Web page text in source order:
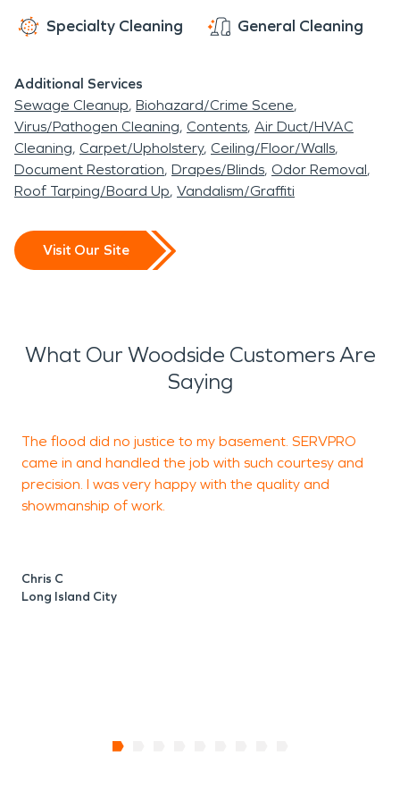
Specialty Cleaning General Cleaning
Additional Services
Sewage Cleanup Biohazard/Crime Scene
Virus/Pathogen Cleaning Contents Air Duct/HVAC
Cleaning Carpet/Upholstery Ceiling/Floor/Walls
Document Restoration Drapes/Blinds Odor Removal
Roof Tarping/Board Up Vandalism/Graffiti
Visit Our Site
What Our Woodside Customers Are
Saying
The flood did no justice to my basement. SERVPRO
came in and handled the job with such courtesy and
precision. I was very happy with the quality and
showmanship of work.
Chris C
Long Island City